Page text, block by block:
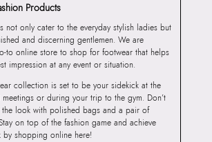
Products
not only cater to the everyday stylish ladies but
and discerning gentlemen. We are
to online store to shop for footwear that helps
impression at any event or situation.
collection is set to be your sidekick at the
or during your trip to the gym. Don’t
look with polished bags and a pair of
on top of the fashion game and achieve
shopping online here!